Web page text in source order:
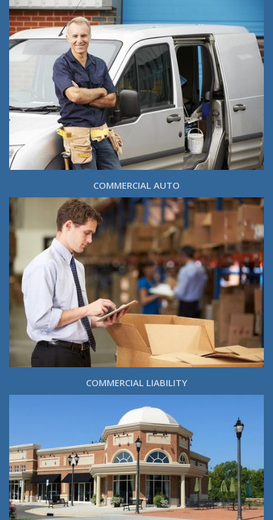
COMMERCIAL AUTO
COMMERCIAL LIABILITY